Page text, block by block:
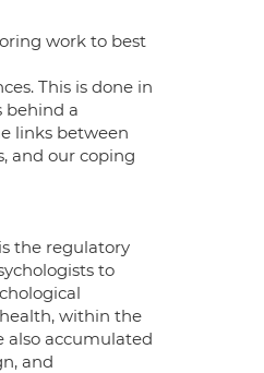
work to best
This is done in
behind a
links between
and our coping
the regulatory
to
within the
also accumulated
and